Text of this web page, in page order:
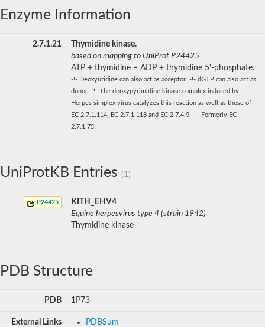
Enzyme Information
2.7.1.21
Thymidine kinase.
based on mapping to UniProt P24425
ATP + thymidine = ADP + thymidine 5'-phosphate.
-!- Deoxyuridine can also act as acceptor. -!- dGTP can also act as
donor. -!- The deoxypyrimidine kinase complex induced by
Herpes simplex virus catalyzes this reaction as well as those of
EC 2.7.1.114, EC 2.7.1.118 and EC 2.7.4.9. -!- Formerly EC
2.7.1.75.
UniProtKB Entries (1)
P24425
KITH_EHV4
Equine herpesvirus type 4 (strain 1942)
Thymidine kinase
PDB Structure
PDB 1P73
External Links
PDBSum